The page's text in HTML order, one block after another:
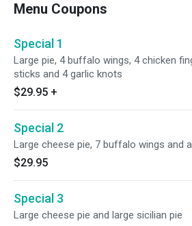
Menu Coupons
Special 1
Large pie, 4 buffalo wings, 4 chicken
sticks and 4 garlic knots
$29.95 +
Special 2
Large cheese pie, 7 buffalo wings and
$29.95
Special 3
Large cheese pie and large sicilian pie